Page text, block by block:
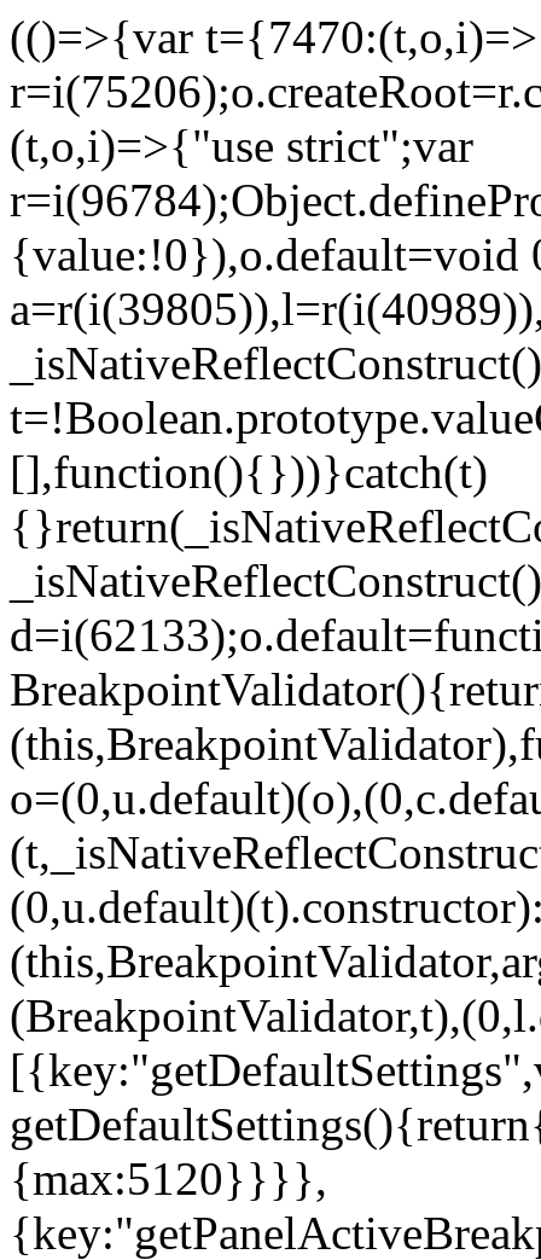
(()=>{var
(t,o,i)=>{"use strict";var
{value:!0}),o.default=void
[],function(){}))}catch(t)
{max:5120}}}},